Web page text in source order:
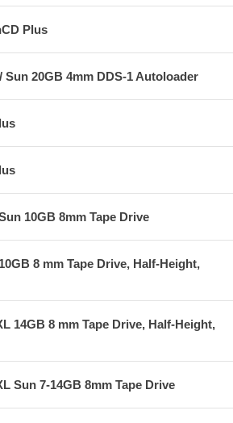
Plus
Sun 20GB 4mm DDS-1 Autoloader
10GB 8mm Tape Drive
8 mm Tape Drive, Half-Height,
14GB 8 mm Tape Drive, Half-Height,
Sun 7-14GB 8mm Tape Drive